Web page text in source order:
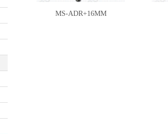
MS-ADR+16MM